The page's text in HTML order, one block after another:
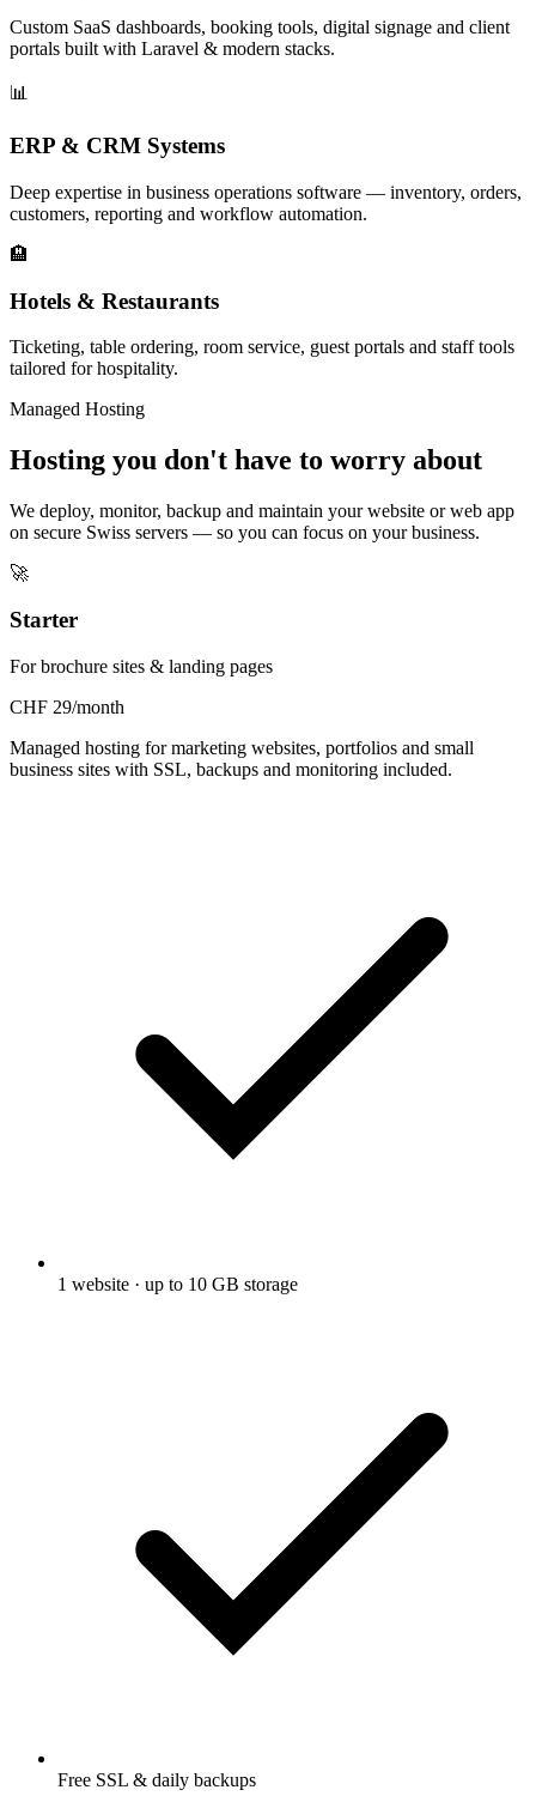
Custom SaaS dashboards, booking tools, digital signage and client
portals built with Laravel & modern stacks.
📊
ERP & CRM Systems
Deep expertise in business operations software — inventory, orders,
customers, reporting and workflow automation.
🏨
Hotels & Restaurants
Ticketing, table ordering, room service, guest portals and staff tools
tailored for hospitality.
Managed Hosting
Hosting you don't have to worry about
We deploy, monitor, backup and maintain your website or web app
on secure Swiss servers — so you can focus on your business.
🚀
Starter
For brochure sites & landing pages
CHF 29/month
Managed hosting for marketing websites, portfolios and small
business sites with SSL, backups and monitoring included.
1 website · up to 10 GB storage
Free SSL & daily backups